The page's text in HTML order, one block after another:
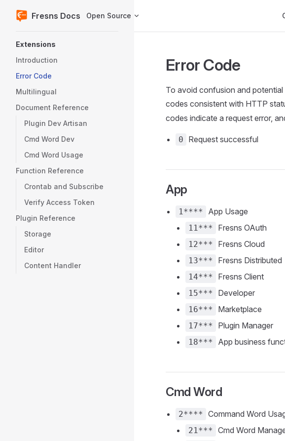
Skip to content
Fresns Docs Open Source
Extensions
Introduction
Error Code
Multilingual
Document Reference
Plugin Dev Artisan
Cmd Word Dev
Cmd Word Usage
Function Reference
Crontab and Subscribe
Verify Access Token
Plugin Reference
Storage
Editor
Content Handler
Error Code
To avoid confusion and
codes consistent with HTTP
codes indicate a request error,
0 Request successful
App
1**** App Usage
11*** Fresns OAuth
12*** Fresns Cloud
13*** Fresns Distributed
14*** Fresns Client
15*** Developer
16*** Marketplace
17*** Plugin Manager
18*** App business
Cmd Word
2**** Command Word
21*** Cmd Word